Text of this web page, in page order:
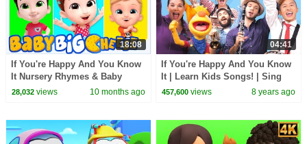
18:08
If You're Happy And You Know
It Nursery Rhymes & Baby
Songs
28,032views 10 months ago
04:41
If You're Happy And You Know
It | Learn Kids Songs! | Sing
Along With Tobee
457,600 views 8 years ago